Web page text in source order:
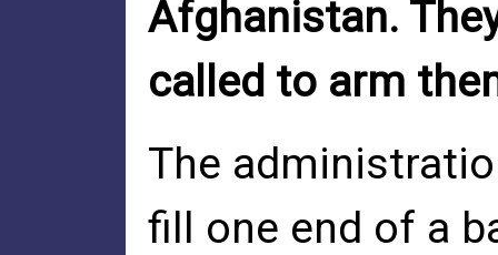
Afghanistan.
called to arm
The
fill one end of a